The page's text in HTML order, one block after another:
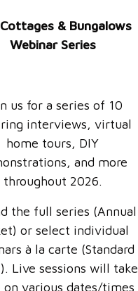
& Bungalows
Webinar Series
us for a series of 10
interviews, virtual
home tours, DIY
and more
throughout 2026.
the full series (Annual
or select individual
à la carte (Standard
Live sessions will take
on various dates/times